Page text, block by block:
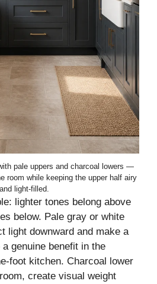
pale uppers and charcoal lowers —
room while keeping the upper half airy
and light-filled.
lighter tones belong above
below. Pale gray or white
light downward and make a
genuine benefit in the
foot kitchen. Charcoal lower
create visual weight